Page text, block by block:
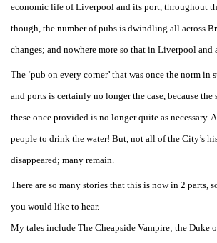
economic life of Liverpool and its port, throughout
though, the number of pubs is dwindling all across
changes; and nowhere more so that in Liverpool and
The ‘pub on every corner’ that was once the norm
and ports is certainly no longer the case, because
these once provided is no longer quite as necessary.
people to drink the water! But, not all of the City’s
disappeared; many remain.
There are so many stories that this is now in 2 parts,
you would like to hear.
My tales include The Cheapside Vampire; the Duke